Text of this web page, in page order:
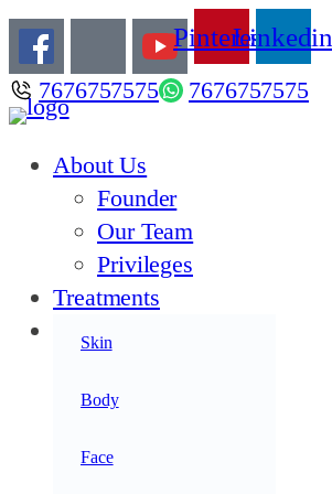
PinterestLinkedin
7676757575 7676757575
About Us
Founder
Our Team
Privileges
Treatments
Skin
Body
Face
Products
Anti Aging
Hair Care